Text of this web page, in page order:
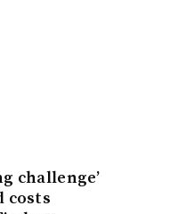
challenge’
costs